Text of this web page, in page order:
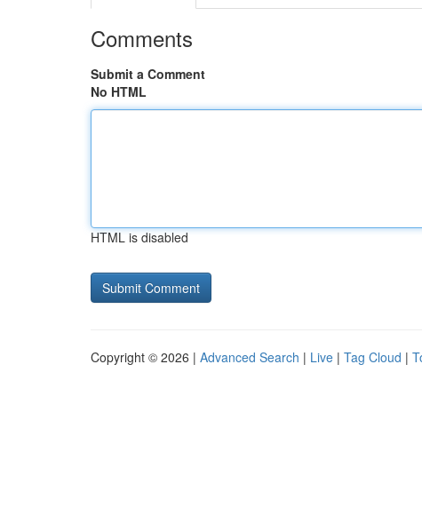
Comments
Submit a Comment
No HTML
HTML is disabled
Copyright © 2026 | Advanced Search | Live | Tag Cloud |